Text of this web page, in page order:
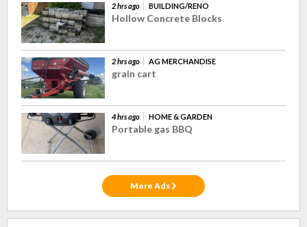
2 hrs ago BUILDING/RENO
Hollow Concrete Blocks
2 hrs ago AG MERCHANDISE
grain cart
4 hrs ago HOME & GARDEN
Portable gas BBQ
More Ads